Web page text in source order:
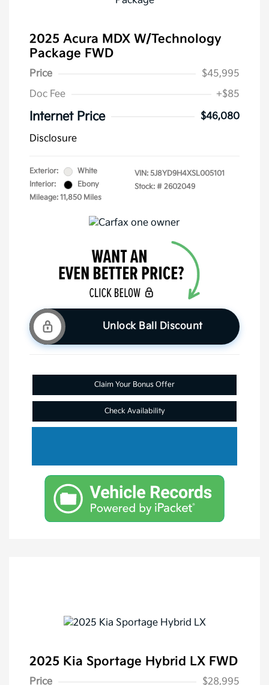
2025 Acura MDX W/Technology
Package FWD
Price
$45,995
Doc Fee
+$85
Internet Price
$46,080
Disclosure
Exterior:
White
Interior:
Ebony
Mileage: 11,850 Miles
VIN: 5J8YD9H4XSL005101
Stock: # 2602049
Unlock Ball Discount
Claim Your Bonus Offer
Check Availability
2025 Kia Sportage Hybrid LX FWD
Price $28,995